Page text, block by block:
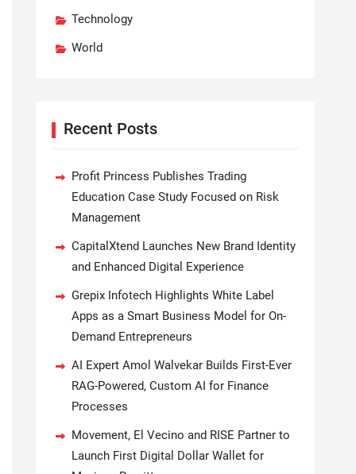
Technology
World
Recent Posts
Profit Princess Publishes Trading
Education Case Study Focused on Risk
Management
CapitalXtend Launches New Brand Identity
and Enhanced Digital Experience
Grepix Infotech Highlights White Label
Apps as a Smart Business Model for On-
Demand Entrepreneurs
AI Expert Amol Walvekar Builds First-Ever
RAG-Powered, Custom AI for Finance
Processes
Movement, El Vecino and RISE Partner to
Launch First Digital Dollar Wallet for